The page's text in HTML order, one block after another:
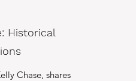
Historical
Chase, shares